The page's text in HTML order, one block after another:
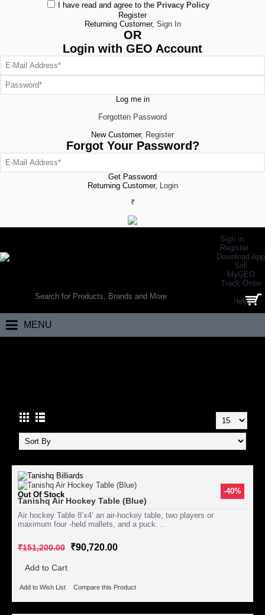
I have read and agree to the Privacy Policy
Register
Returning Customer, Sign In
OR
Login with GEO Account
Log me in
Forgotten Password
New Customer, Register
Forgot Your Password?
Get Password
Returning Customer, Login
₹
Sign in
Register
Download App
Sell
MyGEO
Track Order
Help
0 item(s) - ₹0.00
MENU
-40%
Out Of Stock
Tanishq Air Hockey Table (Blue)
Air hockey Table 8’x4’ an air-hockey table, two players or
maximum four -held mallets, and a puck. ..
₹151,200.00 ₹90,720.00
Add to Cart
Add to Wish List Compare this Product